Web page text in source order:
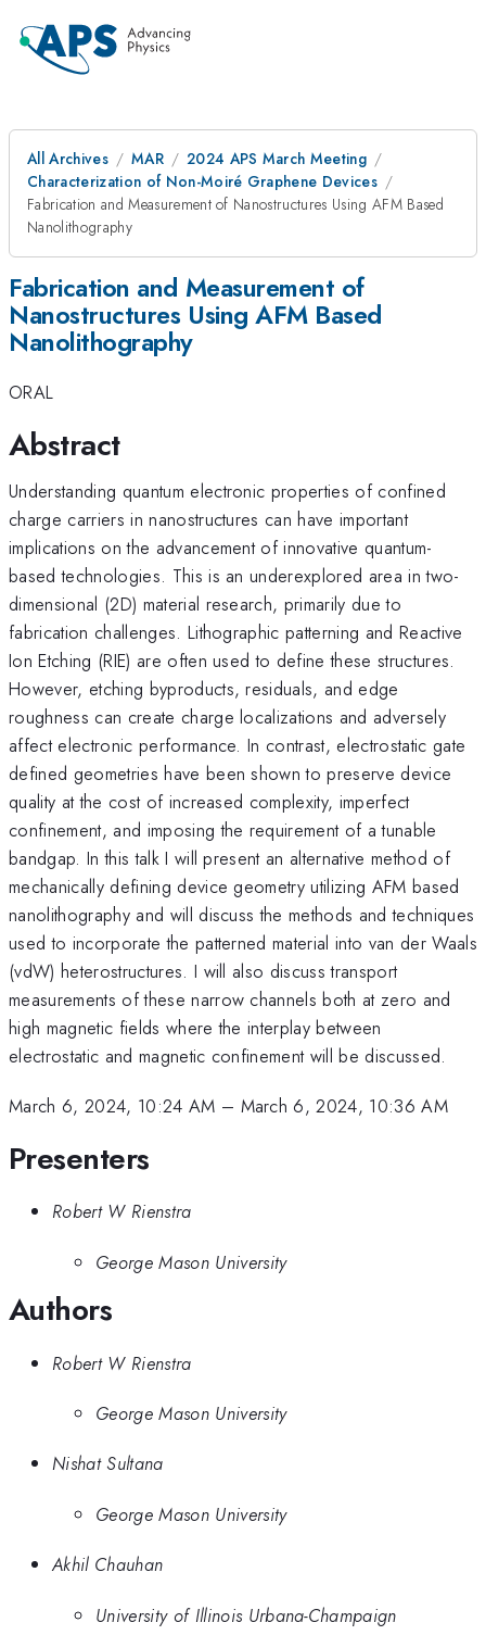
All Archives MAR
2024 APS March Meeting
Characterization of Non-Moiré Graphene Devices
Fabrication and Measurement of Nanostructures Using AFM Based
Nanolithography
Fabrication and Measurement of
Nanostructures Using AFM Based
Nanolithography
ORAL
Abstract
Understanding quantum electronic properties of confined
charge carriers in nanostructures can have important
implications on the advancement of innovative quantum-
based technologies. This is an underexplored area in two-
dimensional (2D) material research, primarily due to
fabrication challenges. Lithographic patterning and Reactive
Ion Etching (RIE) are often used to define these structures.
However, etching byproducts, residuals, and edge
roughness can create charge localizations and adversely
affect electronic performance. In contrast, electrostatic gate
defined geometries have been shown to preserve device
quality at the cost of increased complexity, imperfect
confinement, and imposing the requirement of a tunable
bandgap. In this talk I will present an alternative method of
mechanically defining device geometry utilizing AFM based
nanolithography and will discuss the methods and techniques
used to incorporate the patterned material into van der Waals
(vdW) heterostructures. I will also discuss transport
measurements of these narrow channels both at zero and
high magnetic fields where the interplay between
electrostatic and magnetic confinement will be discussed.
March 6, 2024, 10:24 AM – March 6, 2024, 10:36 AM
Presenters
Robert W Rienstra
George Mason University
Authors
Robert W Rienstra
George Mason University
Nishat Sultana
George Mason University
Akhil Chauhan
University of Illinois Urbana-Champaign